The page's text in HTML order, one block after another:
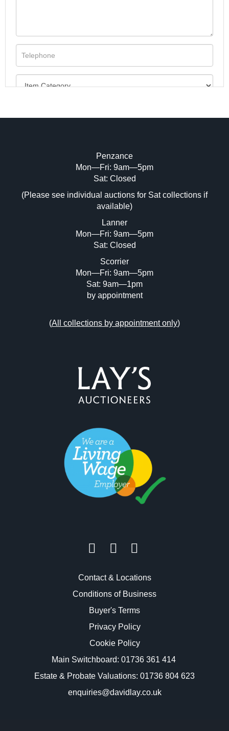
Image Upload (20 maximum)
Drag and drop .jpg images here to upload,
or click here to select images.
Penzance
Mon—Fri: 9am—5pm
Sat: Closed
(Please see individual auctions for Sat collections if
available)
Lanner
Mon—Fri: 9am—5pm
Sat: Closed
Scorrier
Mon—Fri: 9am—5pm
Sat: 9am—1pm
by appointment
(All collections by appointment only)
Contact & Locations
Conditions of Business
Buyer's Terms
Privacy Policy
Cookie Policy
Main Switchboard: 01736 361 414
Estate & Probate Valuations: 01736 804 623
enquiries@davidlay.co.uk